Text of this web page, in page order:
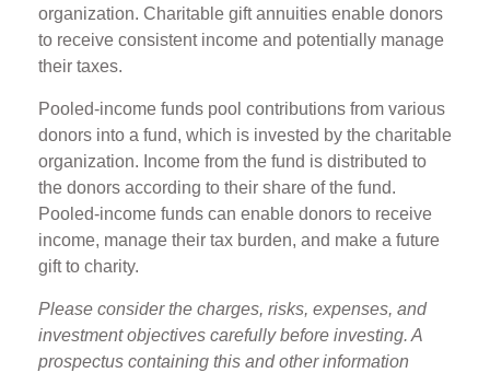
organization. Charitable gift annuities enable donors
to receive consistent income and potentially manage
their taxes.
Pooled-income funds pool contributions from various
donors into a fund, which is invested by the charitable
organization. Income from the fund is distributed to
the donors according to their share of the fund.
Pooled-income funds can enable donors to receive
income, manage their tax burden, and make a future
gift to charity.
Please consider the charges, risks, expenses, and
investment objectives carefully before investing. A
prospectus containing this and other information